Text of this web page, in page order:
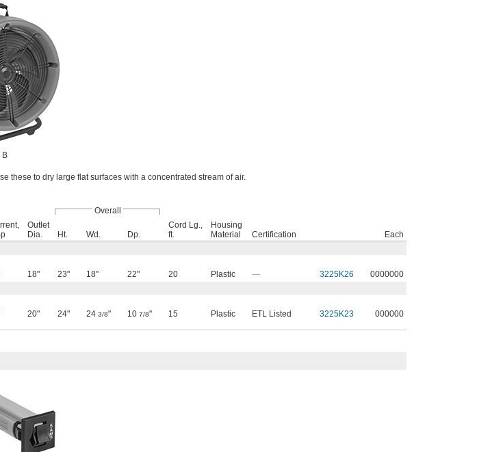
B
these to dry large flat surfaces with a concentrated stream of air.
Overall
Outlet
Dia.
Ht. Wd. Dp.
Cord Lg.,
ft.
Housing
Material
Certification
Each
18" 23" 18" 22" 20 Plastic — 3225K26
0000000
20" 24" 24 3/8" 10 7/8" 15 Plastic ETL Listed 3225K23 000000